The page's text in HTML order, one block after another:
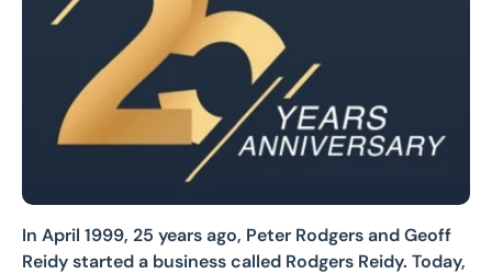
Get In Touch
In April 1999, 25 years ago, Peter Rodgers and Geoff
Reidy started a business called Rodgers Reidy. Today,